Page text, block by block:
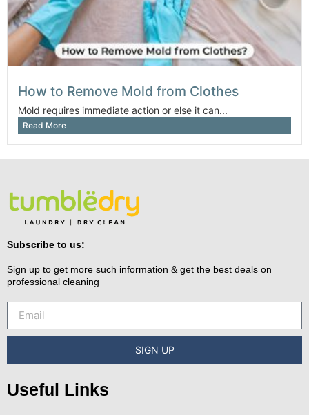
How to Remove Mold from Clothes
Mold requires immediate action or else it can...
Read More
Subscribe to us:
Sign up to get more such information & get the best deals on
professional cleaning
SIGN UP
Useful Links